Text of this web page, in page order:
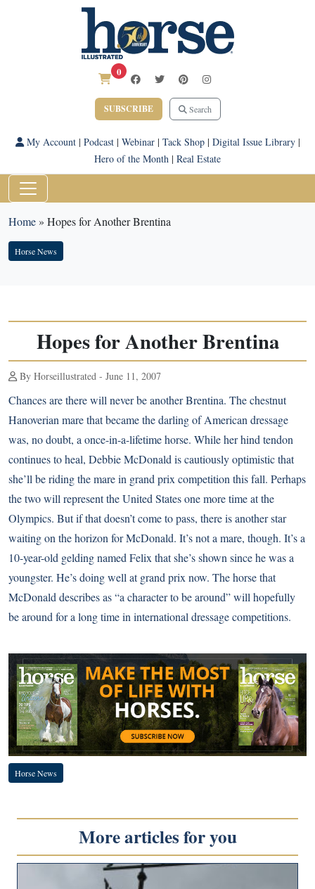
0
SUBSCRIBE Search
My Account| Podcast| Webinar| Tack Shop| Digital Issue Library|
Hero of the Month | Real Estate
Home» Hopes for Another Brentina
Horse News
Hopes for Another Brentina
By Horseillustrated - June 11, 2007
Chances are there will never be another Brentina. The chestnut
Hanoverian mare that became the darling of American dressage
was, no doubt, a once-in-a-lifetime horse. While her hind tendon
continues to heal, Debbie McDonald is cautiously optimistic that
she’ll be riding the mare in grand prix competition this fall. Perhaps
the two will represent the United States one more time at the
Olympics. But if that doesn’t come to pass, there is another star
waiting on the horizon for McDonald. It’s not a mare, though. It’s a
10-year-old gelding named Felix that she’s shown since he was a
youngster. He’s doing well at grand prix now. The horse that
McDonald describes as “a character to be around” will hopefully
be around for a long time in international dressage competitions.
Horse News
More articles for you